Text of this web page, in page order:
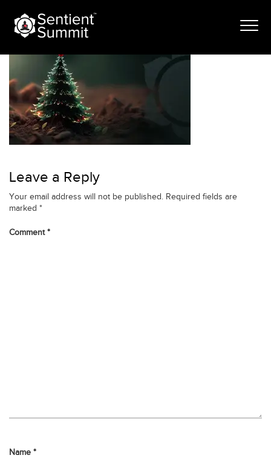
contentbanner-jan-24
Leave a Reply
Your email address will not be published. Required fields are
marked *
Comment*
Name *